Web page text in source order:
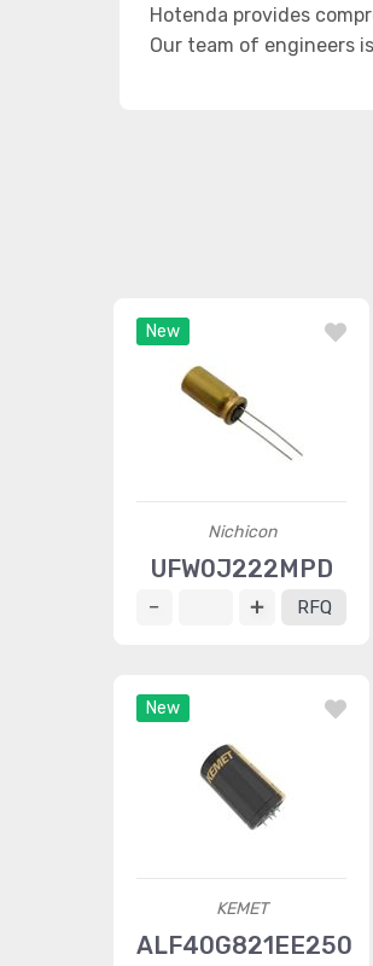
Hotenda provides
Our team of engineers
New
Nichicon
UFW0J222MPD
RFQ
New
KEMET
ALF40G821EE250